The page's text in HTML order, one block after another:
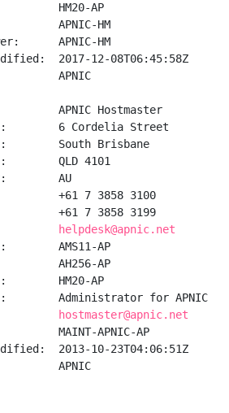
HM20-AP
APNIC-HM
APNIC-HM
2017-12-08T06:45:58Z
APNIC
APNIC Hostmaster
6 Cordelia Street
South Brisbane
QLD 4101
AU
+61 7 3858 3100
+61 7 3858 3199
helpdesk@apnic.net
AMS11-AP
AH256-AP
HM20-AP
Administrator for APNIC
hostmaster@apnic.net
MAINT-APNIC-AP
2013-10-23T04:06:51Z
APNIC